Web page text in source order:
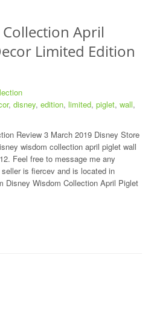
April
Limited Edition
,disney,edition,limited,piglet,wall,
Review 3 March 2019 Disney Store
wisdom collection april piglet wall
Feel free to message me any
is fiercev and is located in
Disney Wisdom Collection April Piglet